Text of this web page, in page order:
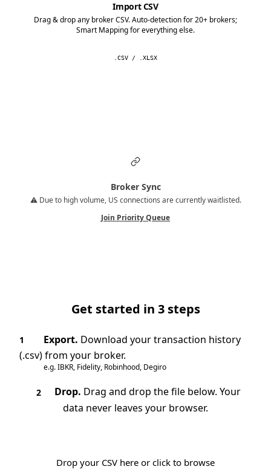
Import CSV
Drag & drop any broker CSV. Auto-detection for 20+ brokers;
Smart Mapping for everything else.
.CSV / .XLSX
Broker Sync
⚠️ Due to high volume, US connections are currently waitlisted.
Join Priority Queue
Get started in 3 steps
1 Export. Download your transaction history
(.csv) from your broker.
e.g. IBKR, Fidelity, Robinhood, Degiro
2 Drop. Drag and drop the file below. Your
data never leaves your browser.
Drop your CSV here or click to browse